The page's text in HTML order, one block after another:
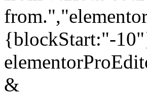
{blockStart:"-
&